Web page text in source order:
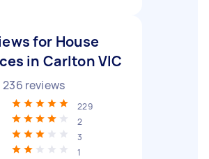
for House
in Carlton VIC
236 reviews
229
2
3
1